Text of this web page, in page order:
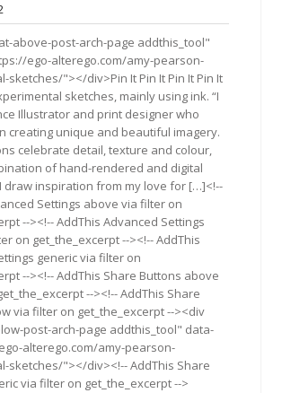
2016
above-post-arch-page addthis_tool"
ego-alterego.com/amy-pearson-
sketches/"></div>Pin It Pin It Pin It Pin It
sketches, mainly using ink. “I
Illustrator and print designer who
creating unique and beautiful imagery.
celebrate detail, texture and colour,
of hand-rendered and digital
draw inspiration from my love for […]<!--
Settings above via filter on
--><!-- AddThis Advanced Settings
on get_the_excerpt --><!-- AddThis
generic via filter on
--><!-- AddThis Share Buttons above
--><!-- AddThis Share
via filter on get_the_excerpt --><div
post-arch-page addthis_tool" data-
alterego.com/amy-pearson-
sketches/"></div><!-- AddThis Share
via filter on get_the_excerpt -->